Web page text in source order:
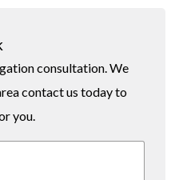
consultation. We
contact us today to
you.